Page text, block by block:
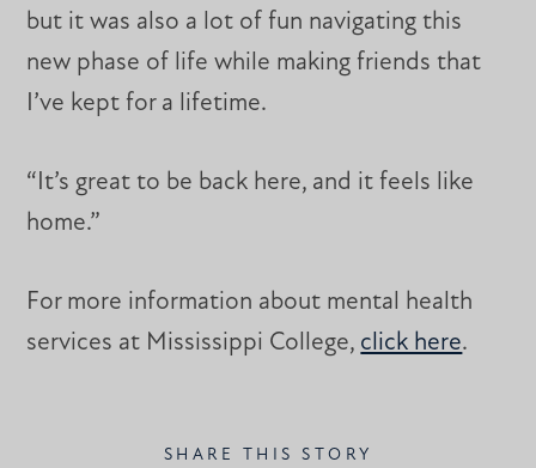
but it was also a lot of fun navigating this
new phase of life while making friends that
I’ve kept for a lifetime.
“It’s great to be back here, and it feels like
home.”
For more information about mental health
services at Mississippi College, click here.
SHARE THIS STORY